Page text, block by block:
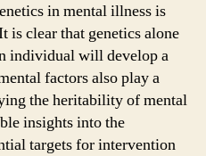
in mental illness is
is clear that genetics alone
individual will develop a
factors also play a
the heritability of mental
insights into the
targets for intervention